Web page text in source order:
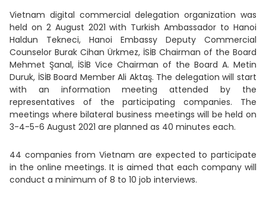
Vietnam digital commercial delegation organization was
held on 2 August 2021 with Turkish Ambassador to Hanoi
Haldun Tekneci, Hanoi Embassy Deputy Commercial
Counselor Burak Cihan Ürkmez, İSİB Chairman of the Board
Mehmet Şanal, İSİB Vice Chairman of the Board A. Metin
Duruk, İSİB Board Member Ali Aktaş. The delegation will start
with an information meeting attended by the
representatives of the participating companies. The
meetings where bilateral business meetings will be held on
3-4-5-6 August 2021 are planned as 40 minutes each.
44 companies from Vietnam are expected to participate
in the online meetings. It is aimed that each company will
conduct a minimum of 8 to 10 job interviews.